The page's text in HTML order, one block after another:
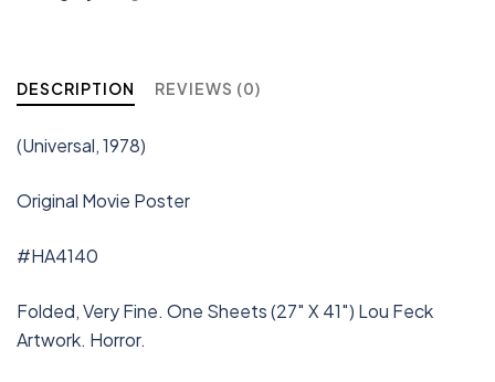
DESCRIPTION REVIEWS (0)
(Universal, 1978)
Original Movie Poster
#HA4140
Folded, Very Fine. One Sheets (27″ X 41″) Lou Feck
Artwork. Horror.